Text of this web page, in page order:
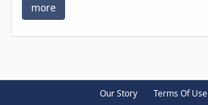
more
Our Story Terms Of Use